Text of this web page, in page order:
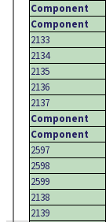
Component
Component
2133
2134
2135
2136
2137
Component
Component
2597
2598
2599
2138
2139